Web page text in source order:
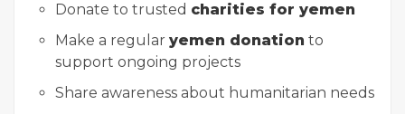
Donate to trusted charities for yemen
Make a regular yemen donation to
support ongoing projects
Share awareness about humanitarian needs